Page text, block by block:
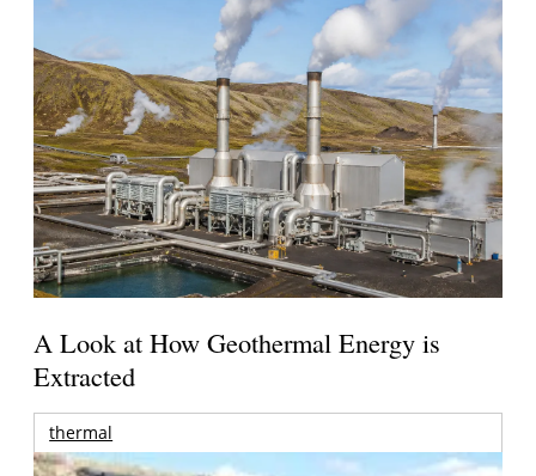
A Look at How Geothermal Energy is
Extracted
thermal